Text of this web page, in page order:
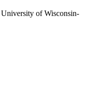
University of Wisconsin-